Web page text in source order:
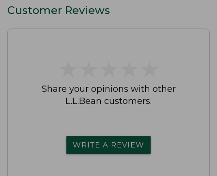
Customer Reviews
Share your opinions with other
L.L.Bean customers.
WRITE A REVIEW